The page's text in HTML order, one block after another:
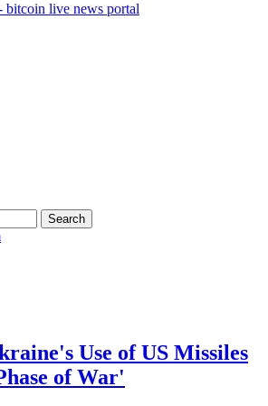
bitcoin live news portal
Use of US Missiles
of War'